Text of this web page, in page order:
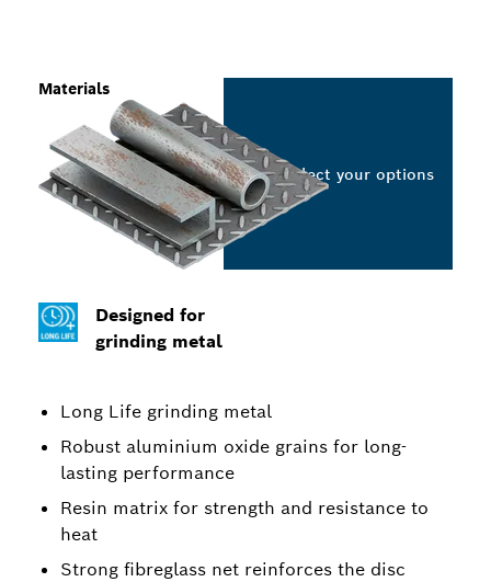
Designed for
grinding metal
Long Life grinding metal
Robust aluminium oxide grains for long-
lasting performance
Resin matrix for strength and resistance to
heat
Strong fibreglass net reinforces the disc
Materials
Select your options